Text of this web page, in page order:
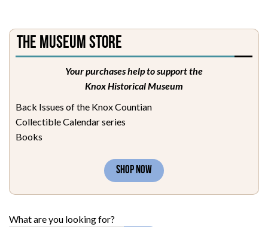
The Museum Store
Your purchases help to support the
Knox Historical Museum
Back Issues of the Knox Countian
Collectible Calendar series
Books
SHOP NOW
What are you looking for?